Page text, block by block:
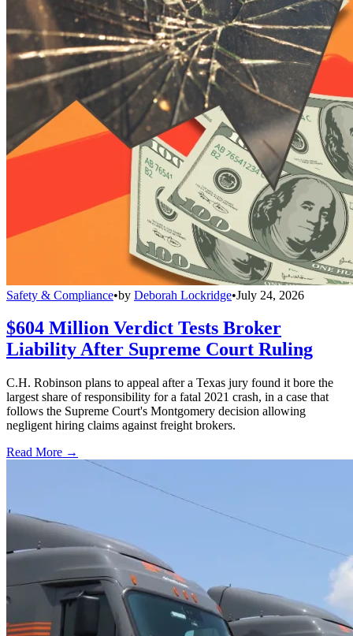
Safety & Compliance•by Deborah Lockridge•July 24, 2026
$604 Million Verdict Tests Broker
Liability After Supreme Court Ruling
C.H. Robinson plans to appeal after a Texas jury found it bore the
largest share of responsibility for a fatal 2021 crash, in a case that
follows the Supreme Court's Montgomery decision allowing
negligent hiring claims against freight brokers.
Read More →